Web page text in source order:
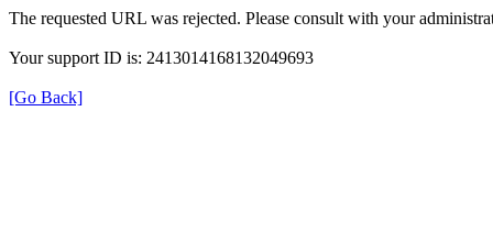
The requested URL was rejected. Please consult with your
Your support ID is: 2413014168132049693
[Go Back]